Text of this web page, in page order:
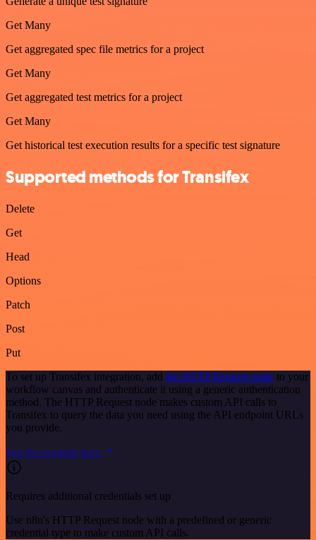
Get Many
Get aggregated spec file metrics for a project
Get Many
Get aggregated test metrics for a project
Get Many
Get historical test execution results for a specific test signature
Supported methods for Transifex
Delete
Get
Head
Options
Patch
Post
Put
To set up Transifex integration, add the HTTP Request node to your
workflow canvas and authenticate it using a generic authentication
method. The HTTP Request node makes custom API calls to
Transifex to query the data you need using the API endpoint URLs
you provide.
See the example here
Requires additional credentials set up
Use n8n's HTTP Request node with a predefined or generic
credential type to make custom API calls.